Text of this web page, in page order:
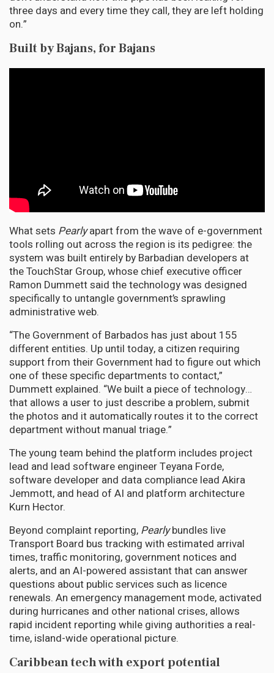
three days and every time they call, they are left holding
on.”
Built by Bajans, for Bajans
What sets Pearlyapart from the wave of e-government
tools rolling out across the region is its pedigree: the
system was built entirely by Barbadian developers at
the TouchStar Group, whose chief executive officer
Ramon Dummett said the technology was designed
specifically to untangle government’s sprawling
administrative web.
“The Government of Barbados has just about 155
different entities. Up until today, a citizen requiring
support from their Government had to figure out which
one of these specific departments to contact,”
Dummett explained. “We built a piece of technology…
that allows a user to just describe a problem, submit
the photos and it automatically routes it to the correct
department without manual triage.”
The young team behind the platform includes project
lead and lead software engineer Teyana Forde,
software developer and data compliance lead Akira
Jemmott, and head of AI and platform architecture
Kurn Hector.
Beyond complaint reporting, Pearlybundles live
Transport Board bus tracking with estimated arrival
times, traffic monitoring, government notices and
alerts, and an AI-powered assistant that can answer
questions about public services such as licence
renewals. An emergency management mode, activated
during hurricanes and other national crises, allows
rapid incident reporting while giving authorities a real-
time, island-wide operational picture.
Caribbean tech with export potential